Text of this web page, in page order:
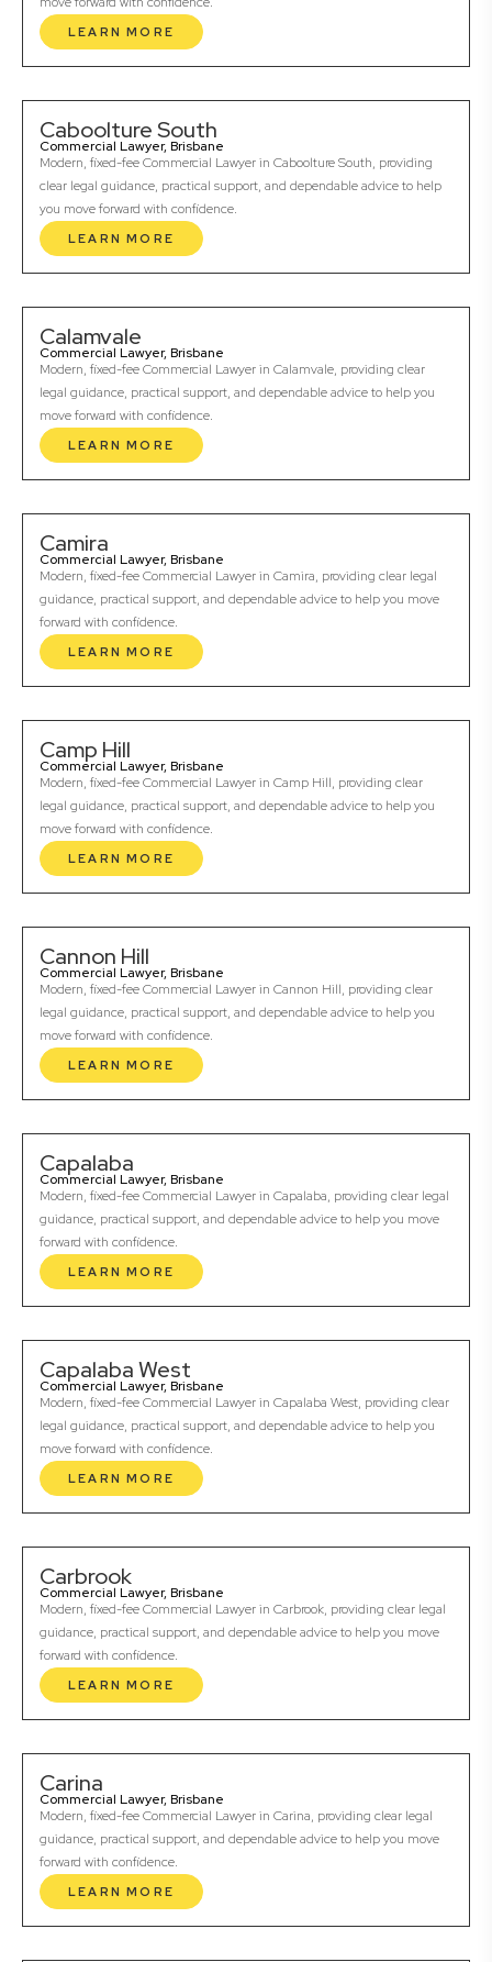
LEARN MORE
Caboolture South
Commercial Lawyer, Brisbane
Modern, fixed-fee Commercial Lawyer in Caboolture South, providing
clear legal guidance, practical support, and dependable advice to help
you move forward with confidence.
LEARN MORE
Calamvale
Commercial Lawyer, Brisbane
Modern, fixed-fee Commercial Lawyer in Calamvale, providing clear
legal guidance, practical support, and dependable advice to help you
move forward with confidence.
LEARN MORE
Camira
Commercial Lawyer, Brisbane
Modern, fixed-fee Commercial Lawyer in Camira, providing clear legal
guidance, practical support, and dependable advice to help you move
forward with confidence.
LEARN MORE
Camp Hill
Commercial Lawyer, Brisbane
Modern, fixed-fee Commercial Lawyer in Camp Hill, providing clear
legal guidance, practical support, and dependable advice to help you
move forward with confidence.
LEARN MORE
Cannon Hill
Commercial Lawyer, Brisbane
Modern, fixed-fee Commercial Lawyer in Cannon Hill, providing clear
legal guidance, practical support, and dependable advice to help you
move forward with confidence.
LEARN MORE
Capalaba
Commercial Lawyer, Brisbane
Modern, fixed-fee Commercial Lawyer in Capalaba, providing clear legal
guidance, practical support, and dependable advice to help you move
forward with confidence.
LEARN MORE
Capalaba West
Commercial Lawyer, Brisbane
Modern, fixed-fee Commercial Lawyer in Capalaba West, providing clear
legal guidance, practical support, and dependable advice to help you
move forward with confidence.
LEARN MORE
Carbrook
Commercial Lawyer, Brisbane
Modern, fixed-fee Commercial Lawyer in Carbrook, providing clear legal
guidance, practical support, and dependable advice to help you move
forward with confidence.
LEARN MORE
Carina
Commercial Lawyer, Brisbane
Modern, fixed-fee Commercial Lawyer in Carina, providing clear legal
guidance, practical support, and dependable advice to help you move
forward with confidence.
LEARN MORE